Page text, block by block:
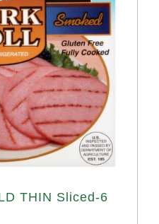
THIN Sliced-6